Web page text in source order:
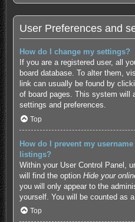
User Preferences and
How do I change my settings?
If you are a registered user, all
board database. To alter them,
link can usually be found by
of board pages. This system will
settings and preferences.
Top
How do I prevent my
listings?
Within your User Control Panel,
will find the option Hide your
you will only appear to the
yourself. You will be counted as a
Top